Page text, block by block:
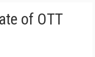
of OTT